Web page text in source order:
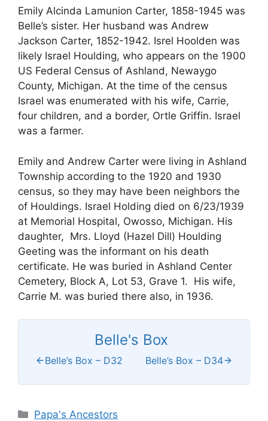
Emily Alcinda Lamunion Carter, 1858-1945 was
Belle’s sister. Her husband was Andrew
Jackson Carter, 1852-1942. Isrel Hoolden was
likely Israel Houlding, who appears on the 1900
US Federal Census of Ashland, Newaygo
County, Michigan. At the time of the census
Israel was enumerated with his wife, Carrie,
four children, and a border, Ortle Griffin. Israel
was a farmer.
Emily and Andrew Carter were living in Ashland
Township according to the 1920 and 1930
census, so they may have been neighbors the
of Houldings. Israel Holding died on 6/23/1939
at Memorial Hospital, Owosso, Michigan. His
daughter, Mrs. Lloyd (Hazel Dill) Houlding
Geeting was the informant on his death
certificate. He was buried in Ashland Center
Cemetery, Block A, Lot 53, Grave 1. His wife,
Carrie M. was buried there also, in 1936.
Belle's Box
Belle’s Box – D32 Belle’s Box – D34
Categories
Papa's Ancestors